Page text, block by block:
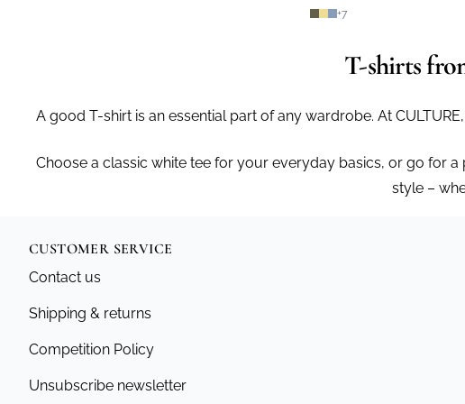
+7
T-shirts
A good T-shirt is an essential part of any wardrobe. At
Choose a classic white tee for your everyday basics, or go for
style –
CUSTOMER SERVICE
Contact us
Shipping & returns
Competition Policy
Unsubscribe newsletter